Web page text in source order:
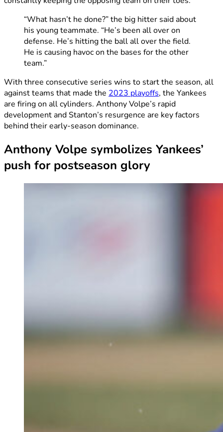
“What hasn’t he done?” the big hitter said about
his young teammate. “He’s been all over on
defense. He’s hitting the ball all over the field.
He is causing havoc on the bases for the other
team.”
With three consecutive series wins to start the season, all
against teams that made the 2023 playoffs, the Yankees
are firing on all cylinders. Anthony Volpe’s rapid
development and Stanton’s resurgence are key factors
behind their early-season dominance.
Anthony Volpe symbolizes Yankees’
push for postseason glory